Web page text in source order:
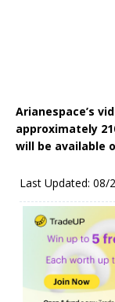
Arianespace’s
approximately
will be available
Last Updated: 08/